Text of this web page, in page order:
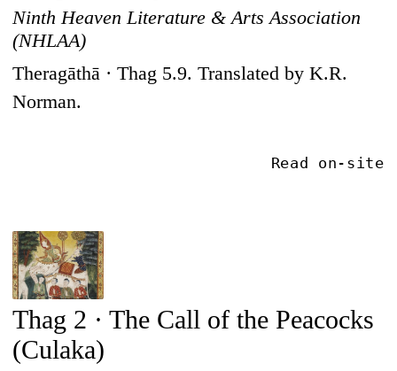
Ninth Heaven Literature & Arts Association
(NHLAA)
Theragāthā · Thag 5.9. Translated by K.R.
Norman.
Read on-site
Thag 2 · The Call of the Peacocks
(Culaka)